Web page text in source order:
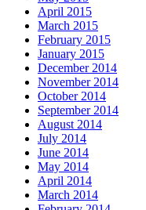
April 2015
March 2015
February 2015
January 2015
December 2014
November 2014
October 2014
September 2014
August 2014
July 2014
June 2014
May 2014
April 2014
March 2014